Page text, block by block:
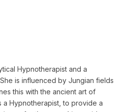
Hypnotherapist and a
is influenced by Jungian fields
this with the ancient art of
a Hypnotherapist, to provide a